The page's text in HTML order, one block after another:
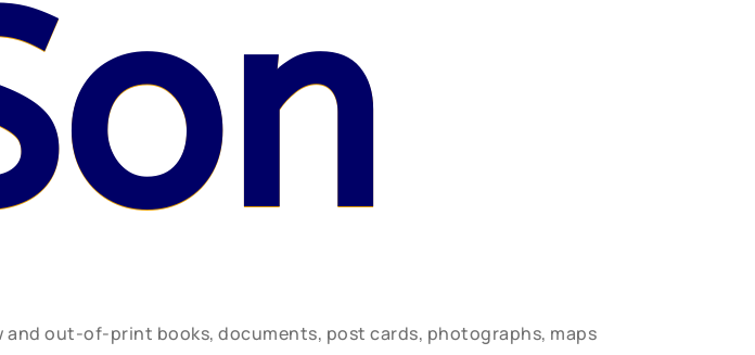
and out-of-print books, documents, post cards, photographs, maps